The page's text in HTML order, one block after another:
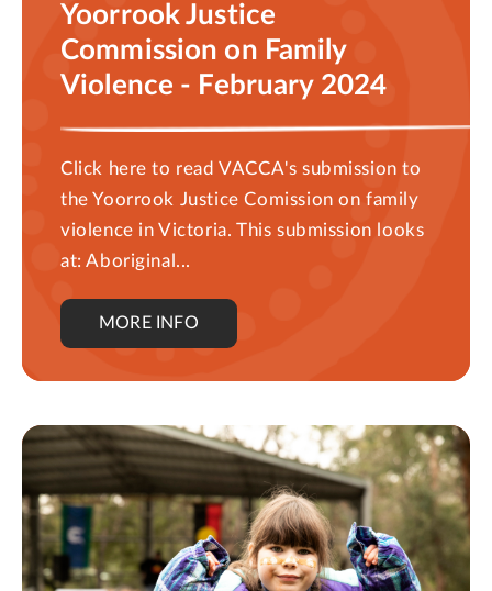
Yoorrook Justice
Commission on Family
Violence - February 2024
Click here to read VACCA's submission to
the Yoorrook Justice Comission on family
violence in Victoria. This submission looks
at: Aboriginal...
MORE INFO